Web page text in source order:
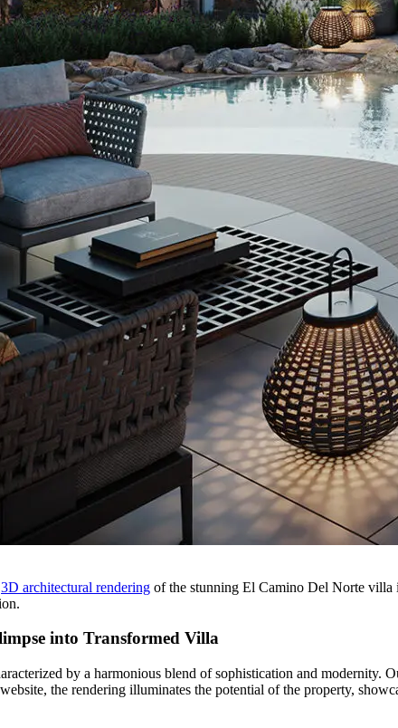
3D architectural rendering of the stunning El Camino Del Norte villa
into Transformed Villa
by a harmonious blend of sophistication and modernity.
the rendering illuminates the potential of the property,